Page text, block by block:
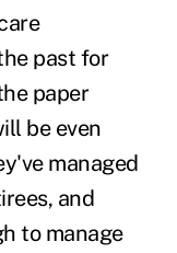
past for
paper
be even
managed
and
to manage